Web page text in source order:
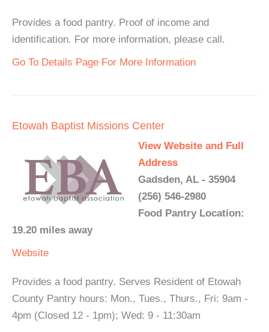
Provides a food pantry. Proof of income and
identification. For more information, please call.
Go To Details Page For More Information
Etowah Baptist Missions Center
View Website and Full
Address
Gadsden, AL - 35904
(256) 546-2980
Food Pantry Location:
19.20 miles away
Website
Provides a food pantry. Serves Resident of Etowah
County Pantry hours: Mon., Tues., Thurs., Fri: 9am -
4pm (Closed 12 - 1pm); Wed: 9 - 11:30am